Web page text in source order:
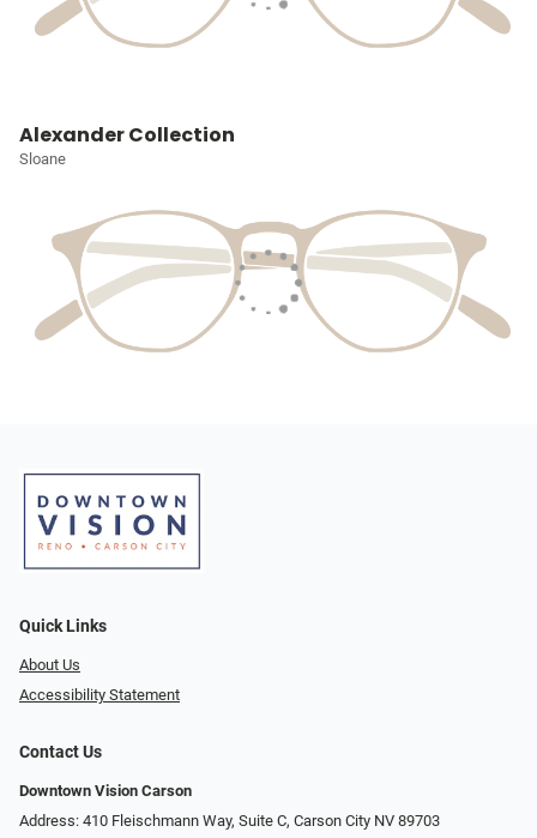
Alexander Collection
Sloane
Quick Links
About Us
Accessibility Statement
Contact Us
Downtown Vision Carson
Address: 410 Fleischmann Way, Suite C, Carson City NV 89703